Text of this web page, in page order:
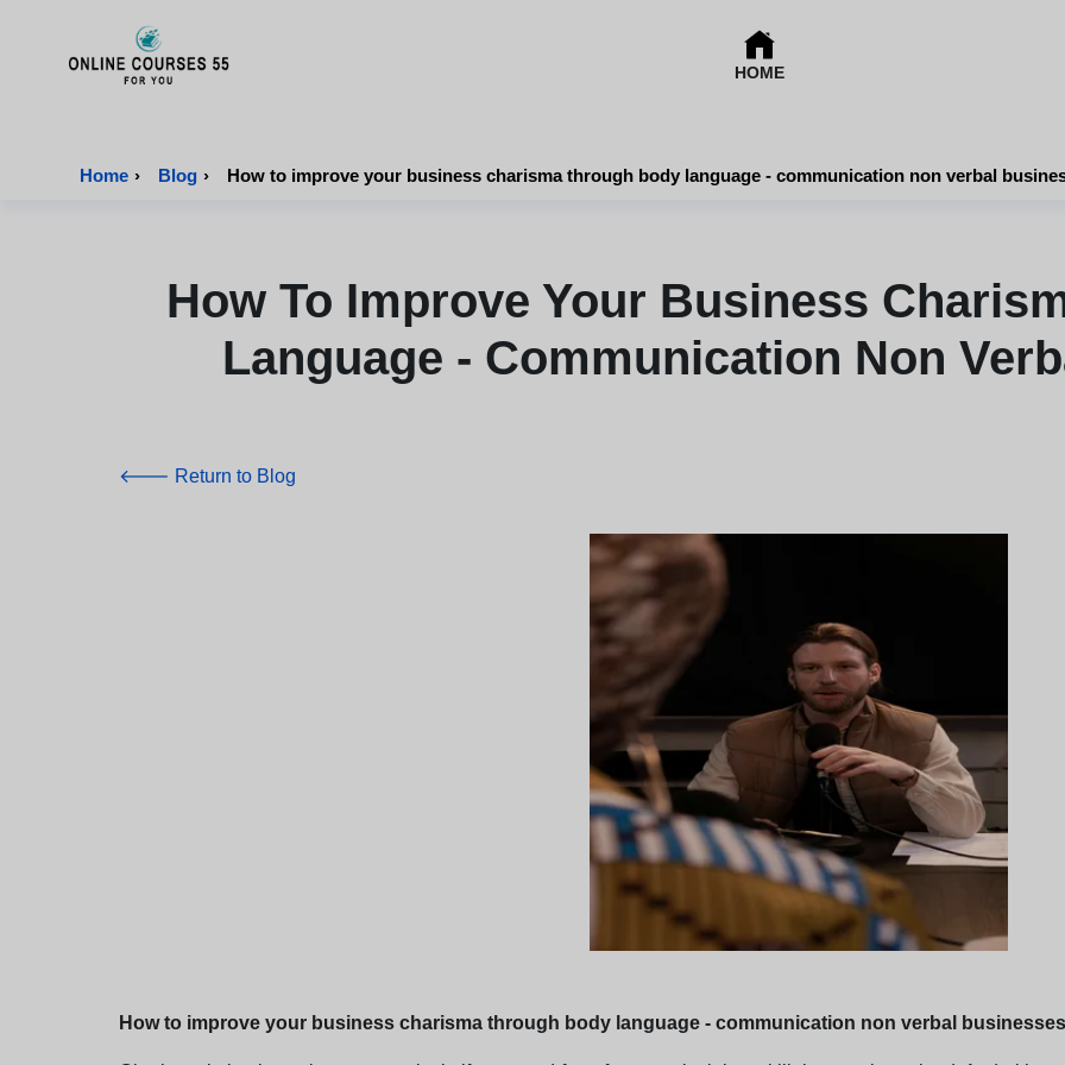
HOME
Home › Blog › How to improve your business charisma through body language - communication non verbal
How To Improve Your Business
Language - Communication Non
🡐 Return to Blog
How to improve your business charisma through body language - communication non verbal businesses